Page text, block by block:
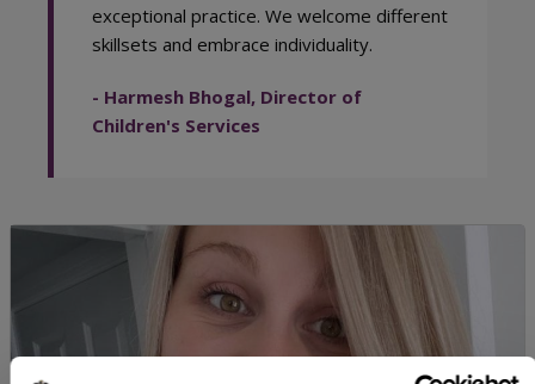
exceptional practice. We welcome different
skillsets and embrace individuality.
- Harmesh Bhogal, Director of
Children's Services